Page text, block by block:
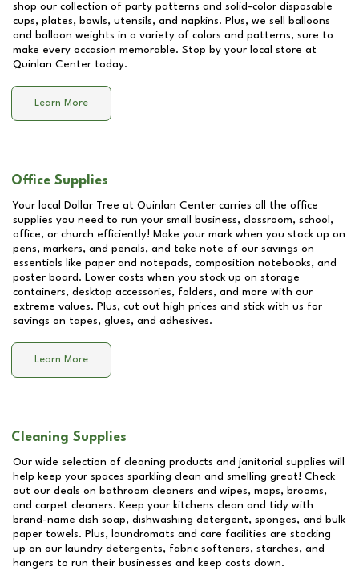
shop our collection of party patterns and solid-color disposable
cups, plates, bowls, utensils, and napkins. Plus, we sell balloons
and balloon weights in a variety of colors and patterns, sure to
make every occasion memorable. Stop by your local store at
Quinlan Center today.
Learn More
Office Supplies
Your local Dollar Tree at Quinlan Center carries all the office
supplies you need to run your small business, classroom, school,
office, or church efficiently! Make your mark when you stock up on
pens, markers, and pencils, and take note of our savings on
essentials like paper and notepads, composition notebooks, and
poster board. Lower costs when you stock up on storage
containers, desktop accessories, folders, and more with our
extreme values. Plus, cut out high prices and stick with us for
savings on tapes, glues, and adhesives.
Learn More
Cleaning Supplies
Our wide selection of cleaning products and janitorial supplies will
help keep your spaces sparkling clean and smelling great! Check
out our deals on bathroom cleaners and wipes, mops, brooms,
and carpet cleaners. Keep your kitchens clean and tidy with
brand-name dish soap, dishwashing detergent, sponges, and bulk
paper towels. Plus, laundromats and care facilities are stocking
up on our laundry detergents, fabric softeners, starches, and
hangers to run their businesses and keep costs down.